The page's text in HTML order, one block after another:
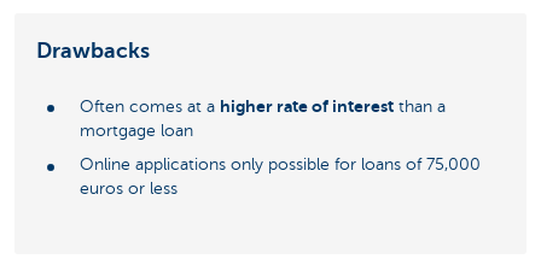
Drawbacks
Often comes at a higher rate of interest than a
mortgage loan
Online applications only possible for loans of 75,000
euros or less